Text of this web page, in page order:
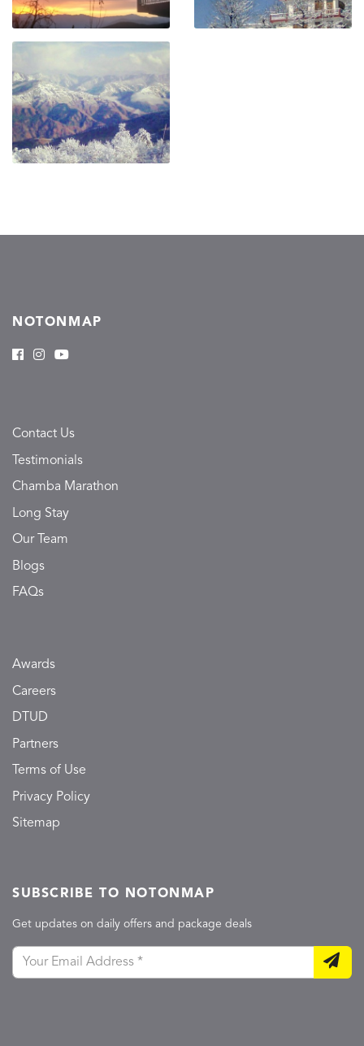
NOTONMAP
Contact Us
Testimonials
Chamba Marathon
Long Stay
Our Team
Blogs
FAQs
Awards
Careers
DTUD
Partners
Terms of Use
Privacy Policy
Sitemap
SUBSCRIBE TO NOTONMAP
Get updates on daily offers and package deals